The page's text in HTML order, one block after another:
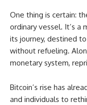
One thing is certain:
ordinary vessel. It’s a
its journey, destined
without refueling.
monetary system,
Bitcoin’s rise has
and individuals to